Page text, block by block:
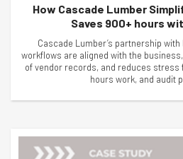
How Cascade Lumber
Saves 900+ hours
Cascade Lumber’s partnership
workflows are aligned with the
of vendor records, and reduces
hours work, and audit